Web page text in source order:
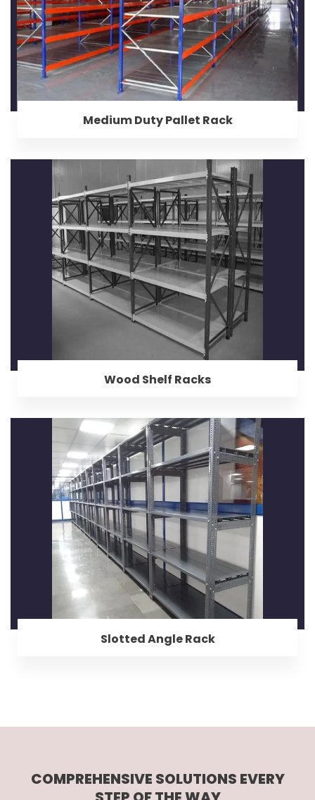
Medium Duty Pallet Rack
Wood Shelf Racks
Slotted Angle Rack
COMPREHENSIVE SOLUTIONS EVERY